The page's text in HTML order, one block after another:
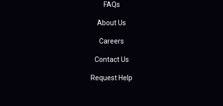
FAQs
About Us
Careers
Contact Us
Request Help